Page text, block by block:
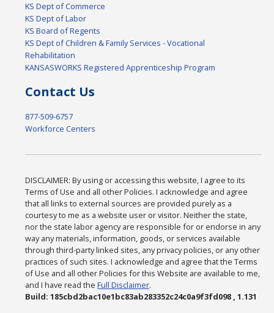
KS Dept of Commerce
KS Dept of Labor
KS Board of Regents
KS Dept of Children & Family Services - Vocational
Rehabilitation
KANSASWORKS Registered Apprenticeship Program
Contact Us
877-509-6757
Workforce Centers
DISCLAIMER: By using or accessing this website, I agree to its
Terms of Use and all other Policies. I acknowledge and agree
that all links to external sources are provided purely as a
courtesy to me as a website user or visitor. Neither the state,
nor the state labor agency are responsible for or endorse in any
way any materials, information, goods, or services available
through third-party linked sites, any privacy policies, or any other
practices of such sites. I acknowledge and agree that the Terms
of Use and all other Policies for this Website are available to me,
and I have read theFull Disclaimer.
Build: 185cbd2bac10e1bc83ab283352c24c0a9f3fd098 , 1.131